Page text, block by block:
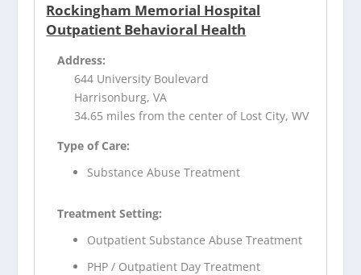
Rockingham Memorial Hospital
Outpatient Behavioral Health
Address:
644 University Boulevard
Harrisonburg, VA
34.65 miles from the center of Lost City, WV
Type of Care:
Substance Abuse Treatment
Treatment Setting:
Outpatient Substance Abuse Treatment
PHP / Outpatient Day Treatment